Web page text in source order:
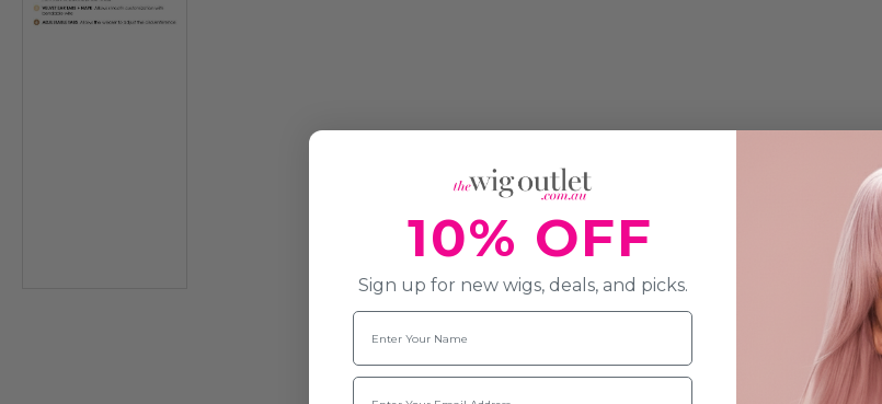
10% OFF
Sign up for new wigs, deals, and picks.
Name
Email